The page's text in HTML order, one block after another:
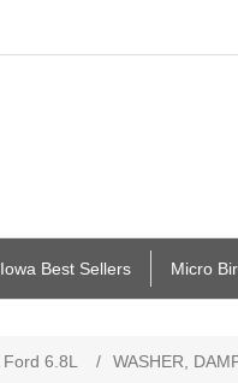
Iowa Best Sellers Micro
Ford 6.8L / WASHER,